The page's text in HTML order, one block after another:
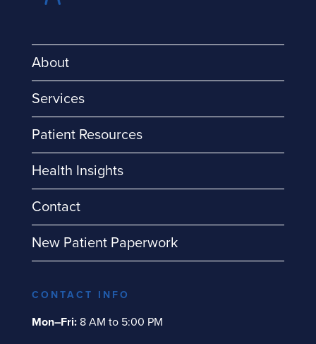
About
Services
Patient Resources
Health Insights
Contact
New Patient Paperwork
CONTACT INFO
Mon–Fri:8 AM to 5:00 PM